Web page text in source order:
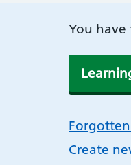
You have
Create